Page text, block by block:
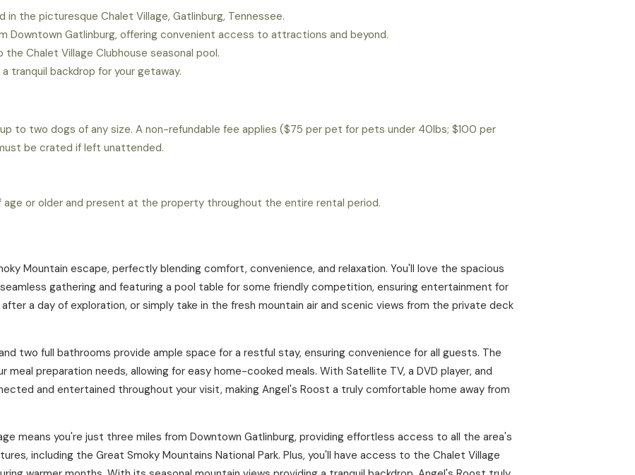
in the picturesque Chalet Village, Gatlinburg, Tennessee.
Downtown Gatlinburg, offering convenient access to attractions and beyond.
Chalet Village Clubhouse seasonal pool.
tranquil backdrop for your getaway.
to two dogs of any size. A non-refundable fee applies ($75 per pet for pets under 40lbs; $100 per
be crated if left unattended.
age or older and present at the property throughout the entire rental period.
Mountain escape, perfectly blending comfort, convenience, and relaxation. You'll love the spacious
gathering and featuring a pool table for some friendly competition, ensuring entertainment for
a day of exploration, or simply take in the fresh mountain air and scenic views from the private deck
two full bathrooms provide ample space for a restful stay, ensuring convenience for all guests. The
meal preparation needs, allowing for easy home-cooked meals. With Satellite TV, a DVD player, and
and entertained throughout your visit, making Angel's Roost a truly comfortable home away from
means you're just three miles from Downtown Gatlinburg, providing effortless access to all the area's
including the Great Smoky Mountains National Park. Plus, you'll have access to the Chalet Village